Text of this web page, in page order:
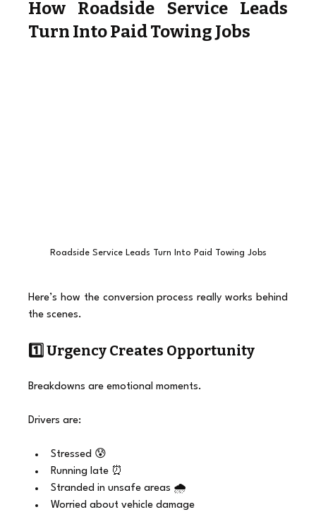
How Roadside Service Leads
Turn Into Paid Towing Jobs
Roadside Service Leads Turn Into Paid Towing Jobs
Here’s how the conversion process really works behind
the scenes.
1️⃣ Urgency Creates Opportunity
Breakdowns are emotional moments.
Drivers are:
Stressed 😰
Running late ⏰
Stranded in unsafe areas 🌧️
Worried about vehicle damage